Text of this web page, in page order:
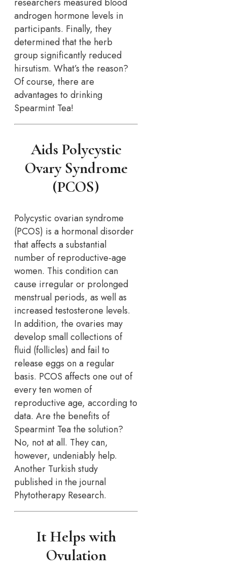
androgen hormone levels in
participants. Finally, they
determined that the herb
group significantly reduced
hirsutism. What’s the reason?
Of course, there are
advantages to drinking
Spearmint Tea!
Aids Polycystic
Ovary Syndrome
(PCOS)
Polycystic ovarian syndrome
(PCOS) is a hormonal disorder
that affects a substantial
number of reproductive-age
women. This condition can
cause irregular or prolonged
menstrual periods, as well as
increased testosterone levels.
In addition, the ovaries may
develop small collections of
fluid (follicles) and fail to
release eggs on a regular
basis. PCOS affects one out of
every ten women of
reproductive age, according to
data. Are the benefits of
Spearmint Tea the solution?
No, not at all. They can,
however, undeniably help.
Another Turkish study
published in the journal
Phytotherapy Research.
It Helps with
Ovulation